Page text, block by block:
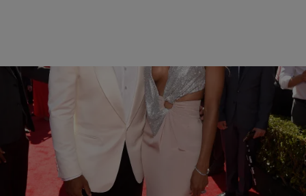
11 Items
NATIONAL Kiyonna Anthony
The 2016 ESPY Awards Red Carpet